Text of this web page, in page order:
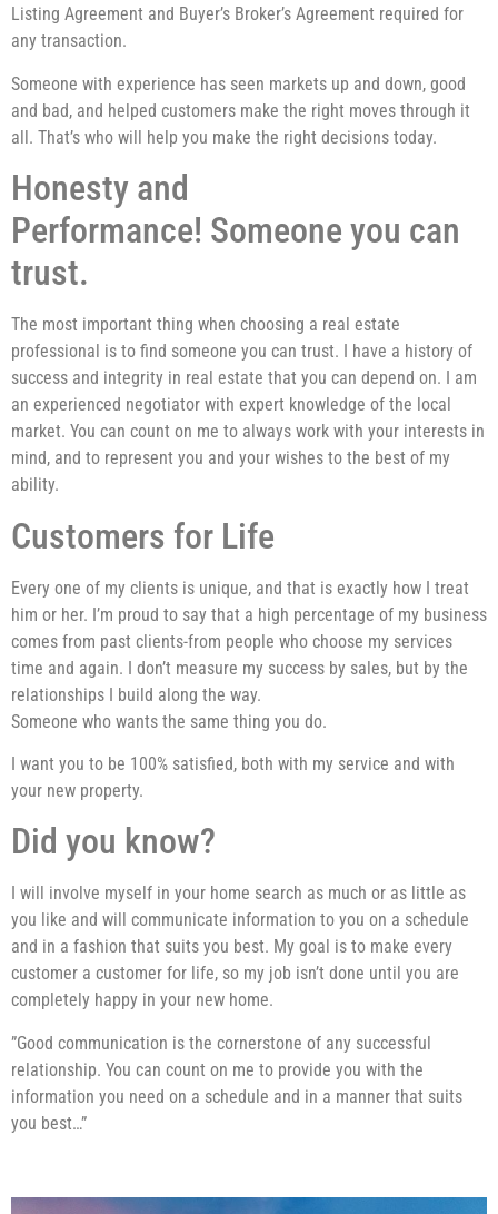
Listing Agreement and Buyer’s Broker’s Agreement required for
any transaction.
Someone with experience has seen markets up and down, good
and bad, and helped customers make the right moves through it
all. That’s who will help you make the right decisions today.
Honesty and
Performance! Someone you can
trust.
The most important thing when choosing a real estate
professional is to find someone you can trust. I have a history of
success and integrity in real estate that you can depend on. I am
an experienced negotiator with expert knowledge of the local
market. You can count on me to always work with your interests in
mind, and to represent you and your wishes to the best of my
ability.
Customers for Life
Every one of my clients is unique, and that is exactly how I treat
him or her. I’m proud to say that a high percentage of my business
comes from past clients-from people who choose my services
time and again. I don’t measure my success by sales, but by the
relationships I build along the way.
Someone who wants the same thing you do.
I want you to be 100% satisfied, both with my service and with
your new property.
Did you know?
I will involve myself in your home search as much or as little as
you like and will communicate information to you on a schedule
and in a fashion that suits you best. My goal is to make every
customer a customer for life, so my job isn’t done until you are
completely happy in your new home.
”Good communication is the cornerstone of any successful
relationship. You can count on me to provide you with the
information you need on a schedule and in a manner that suits
you best…”